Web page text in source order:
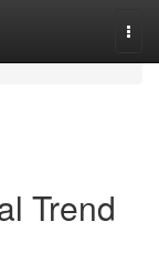
Trend